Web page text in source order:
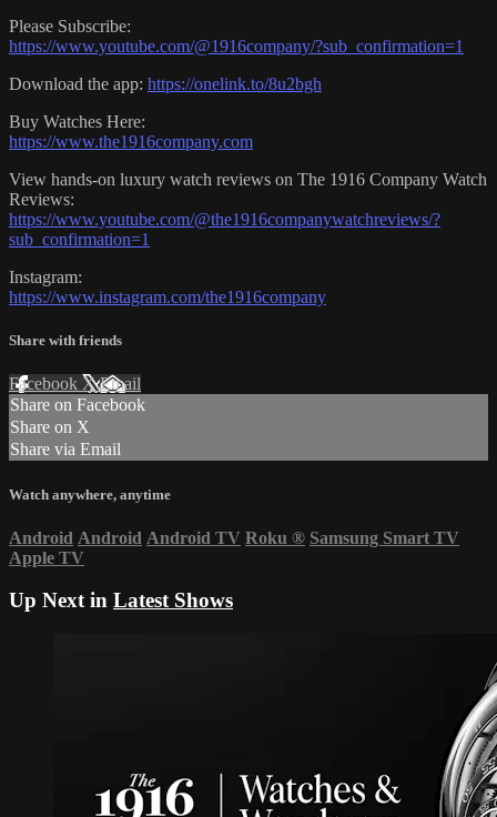
Please Subscribe:
https://www.youtube.com/@1916company/?sub_confirmation=1
Download the app: https://onelink.to/8u2bgh
Buy Watches Here:
https://www.the1916company.com
View hands-on luxury watch reviews on The 1916 Company Watch
Reviews:
https://www.youtube.com/@the1916companywatchreviews/?
sub_confirmation=1
Instagram:
https://www.instagram.com/the1916company
Share with friends
Facebook XEmail
Share on Facebook
Share on X
Share via Email
Watch anywhere, anytime
Android Android Android TV Roku ® Samsung Smart TV
Apple TV
Up Next in Latest Shows